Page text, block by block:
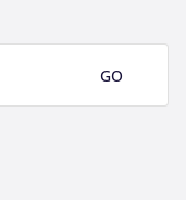
GO